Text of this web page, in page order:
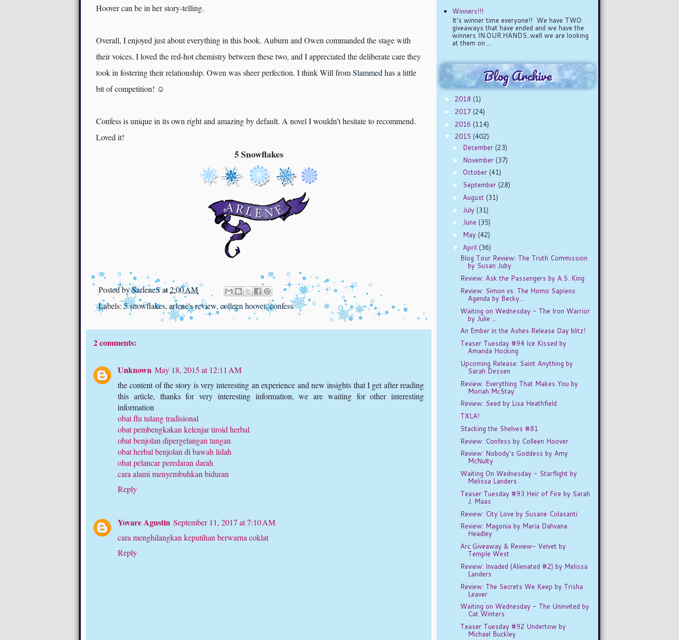
Hoover can be in her story-telling.
Overall, I enjoyed just about everything in this book. Auburn and Owen commanded the stage with
their voices. I loved the red-hot chemistry between these two, and I appreciated the deliberate care they
took in fostering their relationship. Owen was sheer perfection. I think Will fromSlammedhas a little
bit of competition! ☺
Confess is unique in its own right and amazing by default. A novel I wouldn’t hesitate to recommend.
Loved it!
5 Snowflakes
Posted bySarleneSat2:00 AM
Labels:5 snowflakes,arlene's review, colleen hoover,confess
2 comments:
Unknown May 18, 2015 at 12:11 AM
the content of the story is very interesting an experience and new insights that I get after reading
this article, thanks for very interesting information, we are waiting for other interesting
information
obat flu tulang tradisional
obat pembengkakan kelenjar tiroid herbal
obat benjolan dipergelangan tangan
obat herbal benjolan di bawah lidah
obat pelancar peredaran darah
cara alami menyembuhkan biduran
Reply
Yovare Agustin September 11, 2017 at 7:10 AM
cara menghilangkan keputihan berwarna coklat
Reply
Winners!!!
It's winner time everyone!! We have TWO
giveaways that have ended and we have the
winners IN.OUR.HANDS..well we are looking
at them on ...
Blog Archive
► 2018 (1)
► 2017 (24)
► 2016 (114)
▼ 2015 (402)
► December (23)
► November (37)
► October (41)
► September (28)
► August (31)
► July (31)
► June (35)
► May (42)
▼ April (36)
Blog Tour Review: The Truth Commission
by Susan Juby
Review: Ask the Passengers by A.S. King
Review: Simon vs. The Homo Sapiens
Agenda by Becky...
Waiting on Wednesday - The Iron Warrior
by Julie ...
An Ember in the Ashes Release Day blitz!
Teaser Tuesday #94 Ice Kissed by
Amanda Hocking
Upcoming Release: Saint Anything by
Sarah Dessen
Review: Everything That Makes You by
Moriah McStay
Review: Seed by Lisa Heathfield
TXLA!
Stacking the Shelves #81
Review: Confess by Colleen Hoover
Review: Nobody's Goddess by Amy
McNulty
Waiting On Wednesday - Starflight by
Melissa Landers
Teaser Tuesday #93 Heir of Fire by Sarah
J. Maas
Review: City Love by Susane Colasanti
Review: Magonia by Maria Dahvana
Headley
Arc Giveaway & Review- Velvet by
Temple West
Review: Invaded (Alienated #2) by Melissa
Landers
Review: The Secrets We Keep by Trisha
Leaver
Waiting on Wednesday - The Uninvited by
Cat Winters
Teaser Tuesday #92 Undertow by
Michael Buckley